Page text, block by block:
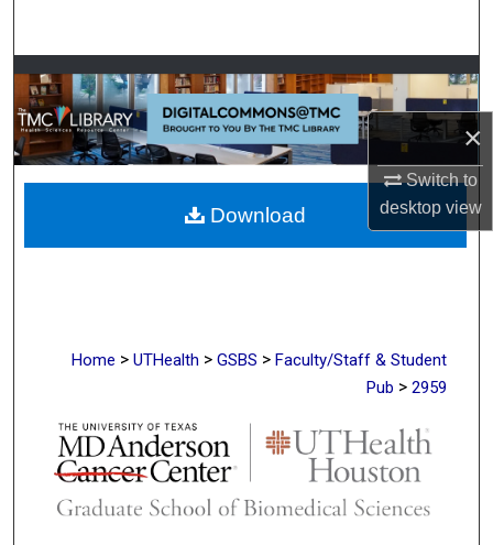
×
Switch to
desktopview
Browse Collections
My Account
About
Digital Commons Network™
Home > UTHealth > GSBS > Faculty/Staff & Student
Pub > 2959
Download